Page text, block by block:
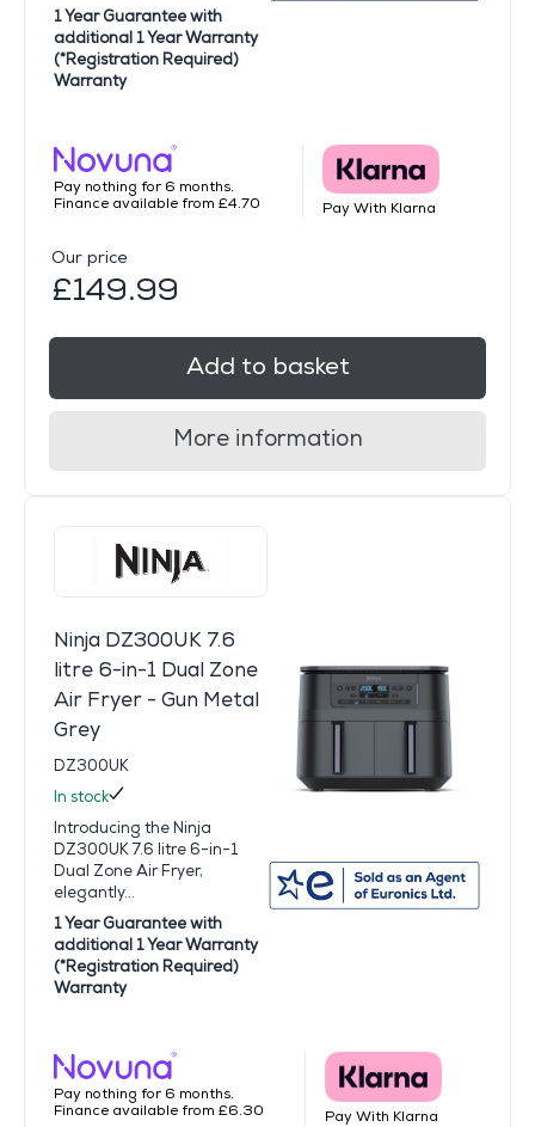
1 Year Guarantee with
additional 1 Year Warranty
(*Registration Required)
Warranty
Pay nothing for 6 months.
Finance available from £4.70
Pay With Klarna
Our price
£149.99
Add to basket
More information
Ninja DZ300UK 7.6
litre 6-in-1 Dual Zone
Air Fryer - Gun Metal
Grey
DZ300UK
In stock
Introducing the Ninja
DZ300UK 7.6 litre 6-in-1
Dual Zone Air Fryer,
elegantly...
1 Year Guarantee with
additional 1 Year Warranty
(*Registration Required)
Warranty
Pay nothing for 6 months.
Finance available from £6.30
Pay With Klarna